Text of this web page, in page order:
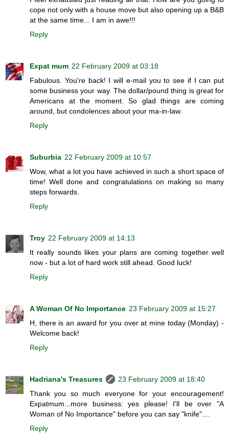
cope not only with a house move but also opening up a B&B
at the same time... I am in awe!!!
Reply
Expat mum 22 February 2009 at 03:18
Fabulous. You're back! I will e-mail you to see if I can put
some business your way. The dollar/pound thing is great for
Americans at the moment. So glad things are coming
around, but condolences about your ma-in-law.
Reply
Suburbia 22 February 2009 at 10:57
Wow, what a lot you have achieved in such a short space of
time! Well done and congratulations on making so many
steps forwards.
Reply
Troy 22 February 2009 at 14:13
It really sounds likes your plans are coming together well
now - but a lot of hard work still ahead. Good luck!
Reply
A Woman Of No Importance 23 February 2009 at 15:27
H, there is an award for you over at mine today (Monday) -
Welcome back!
Reply
Hadriana's Treasures
23 February 2009 at 18:40
Thank you so much everyone for your encouragement!
Expatmum...more business: yes please! I'll be over "A
Woman of No Importance" before you can say "knife"....
Reply